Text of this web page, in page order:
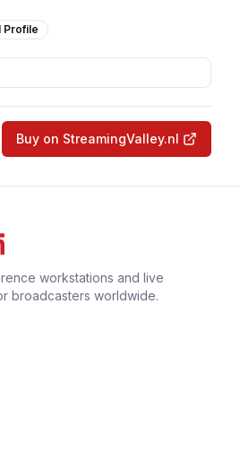
Profile
Buy on StreamingValley.nl
workstations and live
broadcasters worldwide.